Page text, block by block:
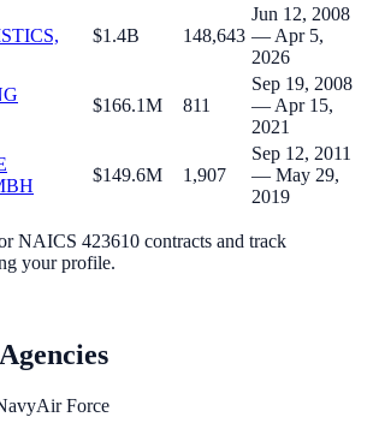
$1.4B 148,643
Jun 12, 2008
— Apr 5,
2026
$166.1M 811
Sep 19, 2008
— Apr 15,
2021
$149.6M 1,907
Sep 12, 2011
— May 29,
2019
NAICS 423610 contracts and track
your profile.
Air Force